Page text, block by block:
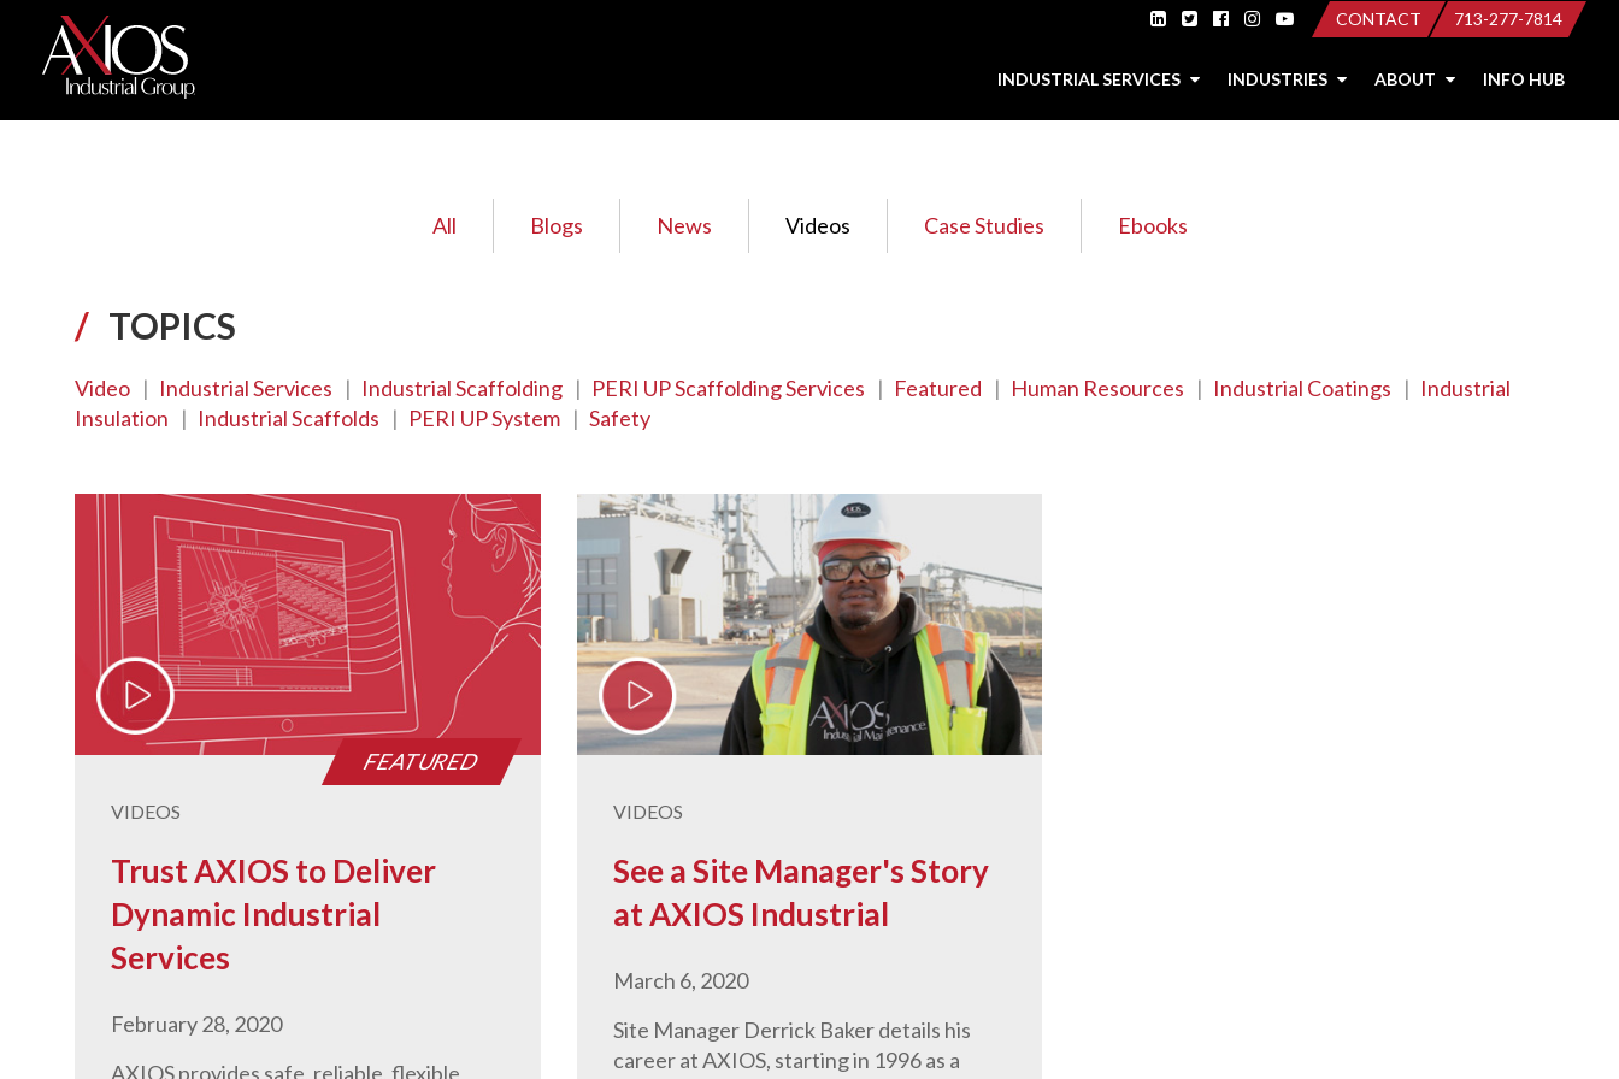
CONTACT 713-277-7814
INDUSTRIAL SERVICES INDUSTRIES ABOUT INFO HUB
All Blogs News Videos Case Studies Ebooks
/ TOPICS
Video | Industrial Services | Industrial Scaffolding | PERI UP Scaffolding Services | Featured | Human Resources | Industrial Coatings | Industrial
Insulation | Industrial Scaffolds | PERI UP System | Safety
FEATURED
VIDEOS
Trust AXIOS to Deliver
Dynamic Industrial
Services
February 28, 2020
AXIOS provides safe, reliable, flexible
VIDEOS
See a Site Manager's Story
at AXIOS Industrial
March 6, 2020
Site Manager Derrick Baker details his
career at AXIOS, starting in 1996 as a